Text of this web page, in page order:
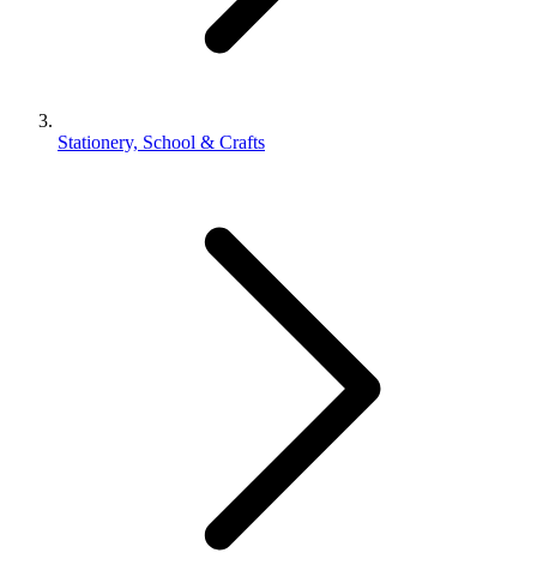
Stationery, School & Crafts